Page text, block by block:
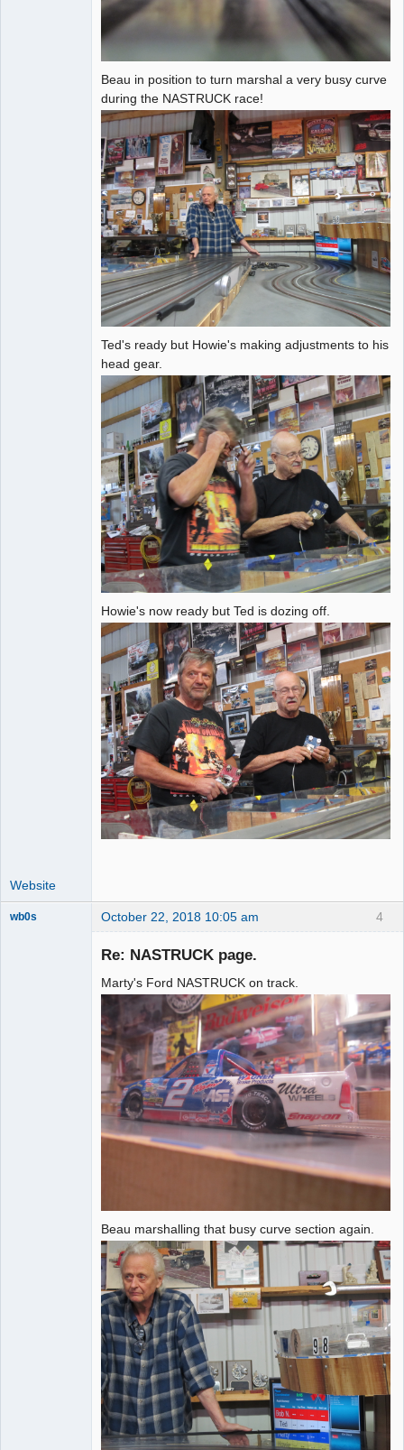
Beau in position to turn marshal a very busy curve
during the NASTRUCK race!
Ted's ready but Howie's making adjustments to his
head gear.
Howie's now ready but Ted is dozing off.
Website
4
wb0s October 22, 2018 10:05 am
Re: NASTRUCK page.
Marty's Ford NASTRUCK on track.
Beau marshalling that busy curve section again.